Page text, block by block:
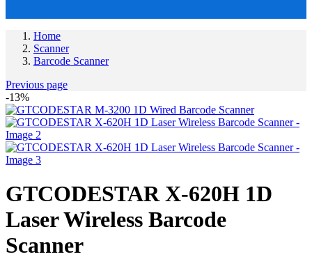
Home
Scanner
Barcode Scanner
Previous page
-13%
GTCODESTAR X-620H 1D
Laser Wireless Barcode
Scanner